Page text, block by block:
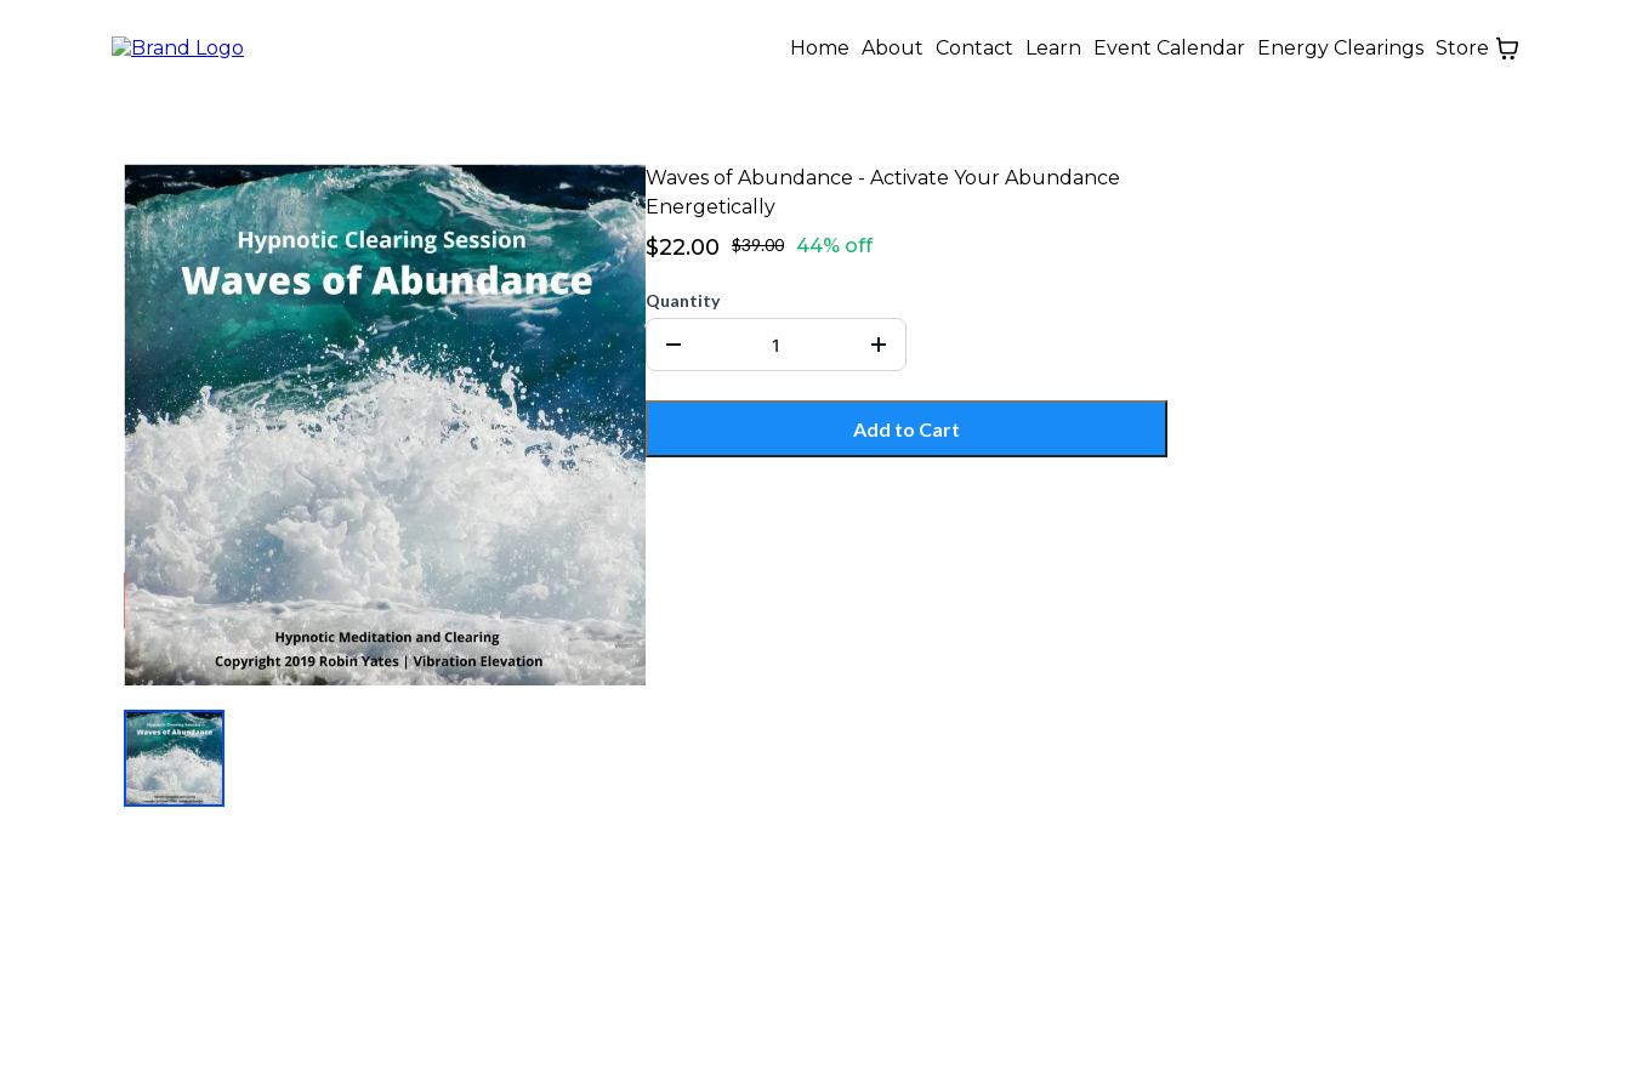
Home About Contact Learn Event Calendar Energy Clearings Store
Waves of Abundance - Activate Your Abundance
Energetically
$22.00 $39.00 44% off
Quantity
Add to Cart